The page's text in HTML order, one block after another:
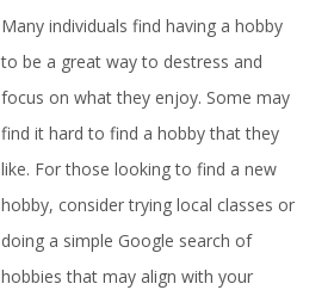
Many individuals find having a hobby
to be a great way to destress and
focus on what they enjoy. Some may
find it hard to find a hobby that they
like. For those looking to find a new
hobby, consider trying local classes or
doing a simple Google search of
hobbies that may align with your